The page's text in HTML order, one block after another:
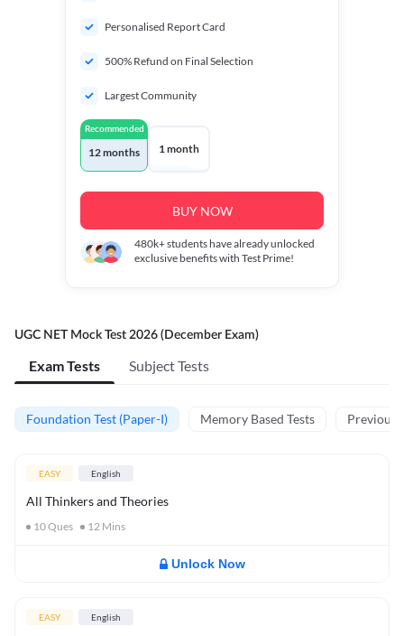
Personalised Report Card
500% Refund on Final Selection
Largest Community
Recommended
12 months 1 month
BUY NOW
480k+students have already unlocked
exclusive benefits with Test Prime!
UGC NET Mock Test 2026 (December Exam)
Exam Tests Subject Tests
Foundation Test (Paper-I) Memory Based Tests Previous
EASY English
All Thinkers and Theories
10Ques 12 Mins
Unlock Now
EASY English